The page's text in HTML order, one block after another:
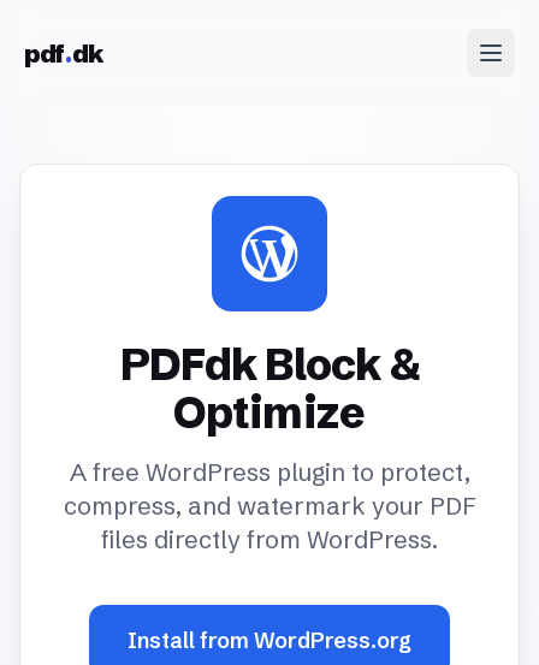
pdf dk
PDFdk Block &
Optimize
A free WordPress plugin to protect,
compress, and watermark your PDF
files directly from WordPress.
Install from WordPress.org